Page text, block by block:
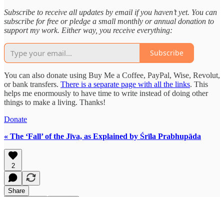
Subscribe to receive all updates by email if you haven’t yet. You can
subscribe for free or pledge a small monthly or annual donation to
support my work. Either way, you receive everything:
Subscribe
You can also donate using Buy Me a Coffee, PayPal, Wise, Revolut,
or bank transfers. There is a separate page with all the links. This
helps me enormously to have time to write instead of doing other
things to make a living. Thanks!
Donate
« The ‘Fall’ of the Jīva, as Explained by Śrīla Prabhupāda
2
Share